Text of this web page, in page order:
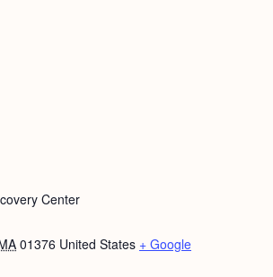
Center
01376 United States + Google